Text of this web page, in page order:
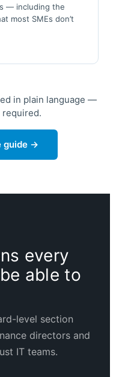
— including the
most SMEs don’t
in plain language —
required.
guide →
every
able to
level section
directors and
IT teams.